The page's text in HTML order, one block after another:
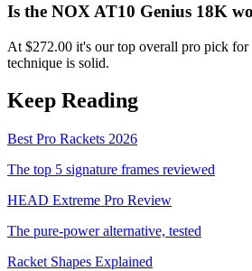
Is the NOX AT10 Genius 18K
At $272.00 it's our top overall pro pick for
technique is solid.
Keep Reading
Best Pro Rackets 2026
The top 5 signature frames reviewed
HEAD Extreme Pro Review
The pure-power alternative, tested
Racket Shapes Explained